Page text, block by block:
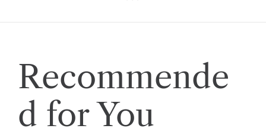
Recommende
d for You